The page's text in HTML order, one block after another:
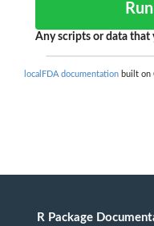
Any scripts or data that
localFDA documentation built on
R Package